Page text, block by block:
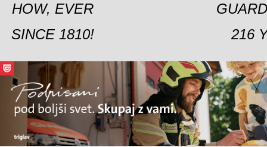
HOW, EVER
SINCE 1810!
216